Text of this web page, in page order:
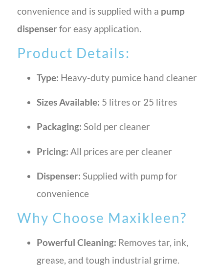
convenience and is supplied with a pump
dispenserfor easy application.
Product Details:
Type: Heavy-duty pumice hand cleaner
Sizes Available: 5 litres or 25 litres
Packaging: Sold per cleaner
Pricing: All prices are per cleaner
Dispenser: Supplied with pump for
convenience
Why Choose Maxikleen?
Powerful Cleaning: Removes tar, ink,
grease, and tough industrial grime.